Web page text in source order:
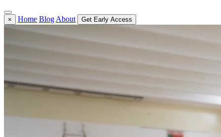
× Home Blog About Get Early Access